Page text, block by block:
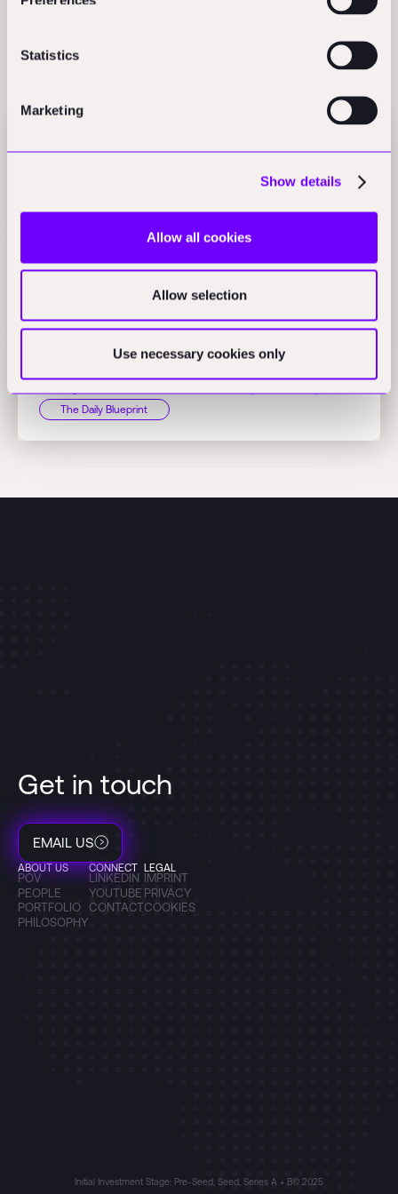
Statistics
Marketing
Show details
Allow all cookies
Allow selection
Use necessary cookies only
Jacobs Q1 profit hits $125.51M on AI projects,
WASP tests 3D-printed sustainable buildings, D5
Johnson Controls chillers cut service calls 32%,
Honeywell-Kortech infrastructure partnership
The Daily Blueprint
Get in touch
EMAIL US
ABOUT US
POV
PEOPLE
PORTFOLIO
PHILOSOPHY
CONNECT
LINKEDIN
YOUTUBE
CONTACT
LEGAL
IMPRINT
PRIVACY
COOKIES
Initial Investment Stage: Pre-Seed, Seed, Series A + B© 2025